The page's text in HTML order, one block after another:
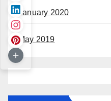
January 2020
May 2019